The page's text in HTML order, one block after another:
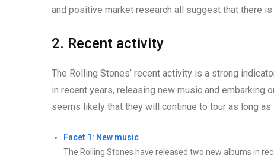
and positive market research all suggest that there
2. Recent activity
The Rolling Stones’ recent activity is a strong
in recent years, releasing new music and
seems likely that they will continue to tour as long as
Facet 1: New music
The Rolling Stones have released two new albums in